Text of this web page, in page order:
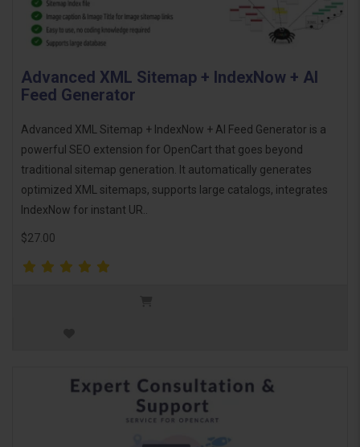
Advanced XML Sitemap + IndexNow + AI
Feed Generator
Advanced XML Sitemap + IndexNow + AI Feed Generator is a
powerful SEO extension for OpenCart that goes beyond
traditional sitemap generation. It automatically generates
optimized XML sitemaps, supports large catalogs, integrates
IndexNow for instant UR..
$27.00